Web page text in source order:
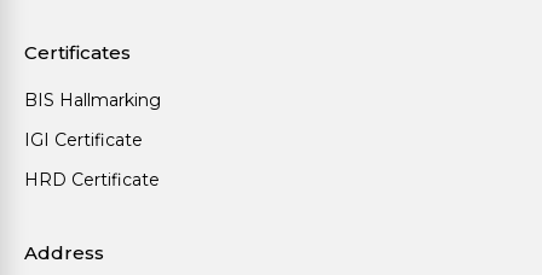
Certificates
BIS Hallmarking
IGI Certificate
HRD Certificate
Address